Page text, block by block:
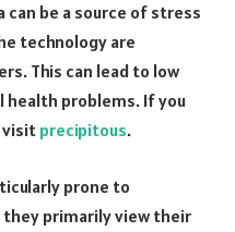
can be a source of stress
technology are
This can lead to low
problems. If you
visit precipitous.
prone to
primarily view their